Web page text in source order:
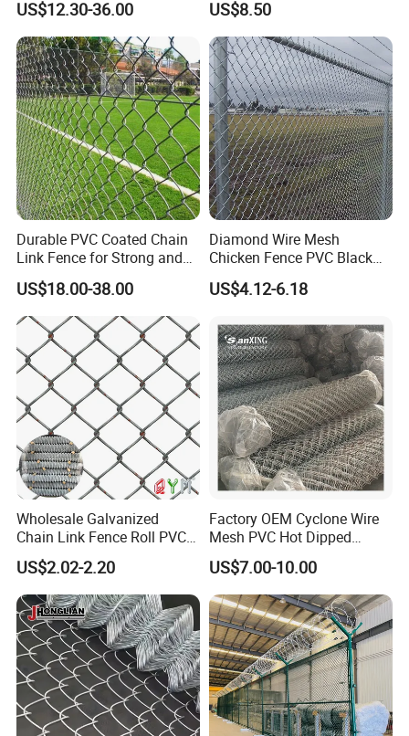
US$12.30-36.00 US$8.50
Durable PVC Coated Chain
Link Fence for Strong and
Flexible Use
US$18.00-38.00
Diamond Wire Mesh
Chicken Fence PVC Black
Coated Galvanized Chain
Link Fence
US$4.12-6.18
Wholesale Galvanized
Chain Link Fence Roll PVC
Coated Stadium Diamond
Wire Mesh Security Farm
Fence Post Panel Outdoor
Garden Fence Supply Price
US$2.02-2.20
Factory OEM Cyclone Wire
Mesh PVC Hot Dipped
Galvanized Chain Link
Fence
US$7.00-10.00